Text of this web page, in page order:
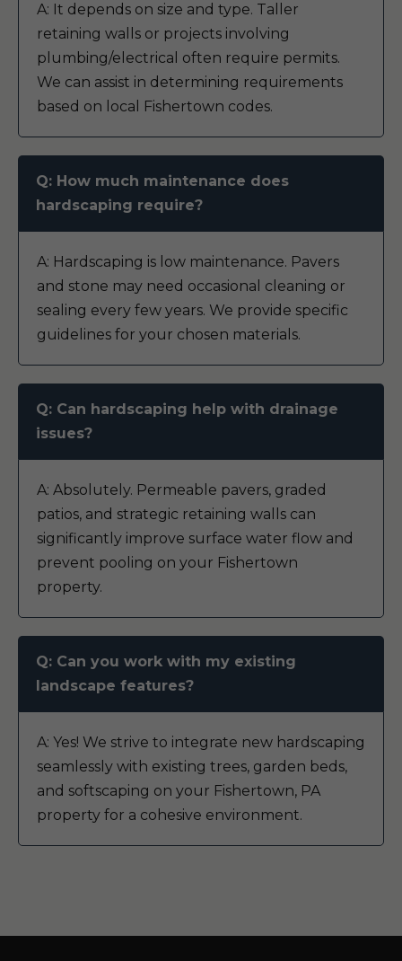
A: It depends on size and type. Taller
retaining walls or projects involving
plumbing/electrical often require permits.
We can assist in determining requirements
based on local Fishertown codes.
Q: How much maintenance does
hardscaping require?
A: Hardscaping is low maintenance. Pavers
and stone may need occasional cleaning or
sealing every few years. We provide specific
guidelines for your chosen materials.
Q: Can hardscaping help with drainage
issues?
A: Absolutely. Permeable pavers, graded
patios, and strategic retaining walls can
significantly improve surface water flow and
prevent pooling on your Fishertown
property.
Q: Can you work with my existing
landscape features?
A: Yes! We strive to integrate new hardscaping
seamlessly with existing trees, garden beds,
and softscaping on your Fishertown, PA
property for a cohesive environment.